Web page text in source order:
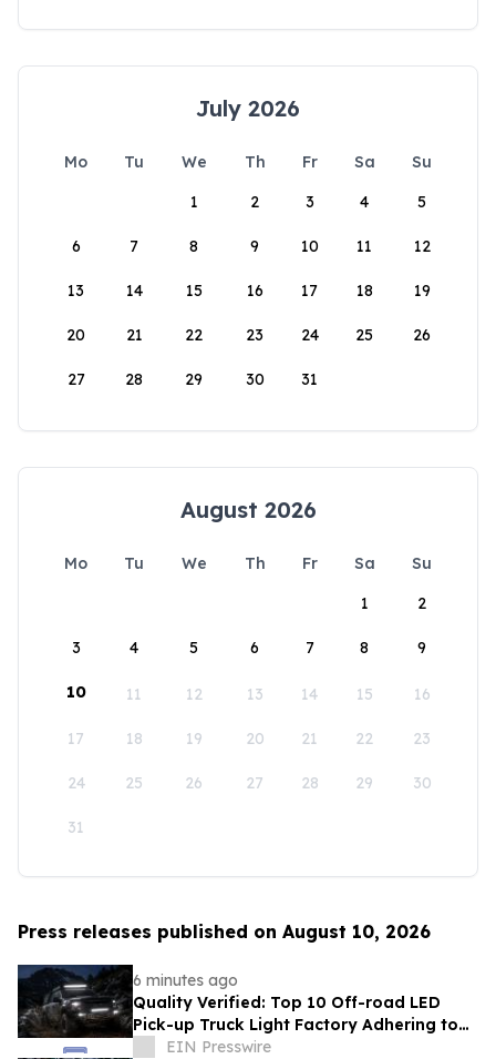
July 2026
Mo Tu We Th Fr Sa
Su
1
2 3 4 5
6 7 8 9 10 11 12
13 14 15 16 17 18 19
20 21 22 23 24 25 26
27 28 29 30 31
August 2026
Mo Tu We Th Fr Sa
Su
1
2
3 4 5 6 7 8 9
10 11 12 13 14 15 16
17 18 19 20 21 22 23
24 25 26 27 28 29 30
31
Press releases published on August 10, 2026
6 minutes ago
Quality Verified: Top 10 Off-road LED
Pick-up Truck Light Factory Adhering to
DOT and E-MARK Regulations
EIN Presswire